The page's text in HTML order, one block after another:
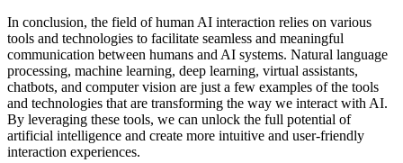
In conclusion, the field of human AI interaction relies on various
tools and technologies to facilitate seamless and meaningful
communication between humans and AI systems. Natural language
processing, machine learning, deep learning, virtual assistants,
chatbots, and computer vision are just a few examples of the tools
and technologies that are transforming the way we interact with AI.
By leveraging these tools, we can unlock the full potential of
artificial intelligence and create more intuitive and user-friendly
interaction experiences.